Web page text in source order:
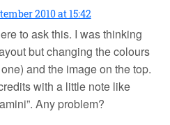
2010 at 15:42
to ask this. I was thinking
but changing the colours
and the image on the top.
with a little note like
Any problem?